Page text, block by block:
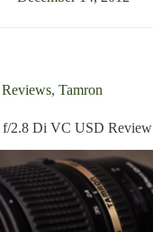
, Tamron
f/2.8 Di VC USD Review